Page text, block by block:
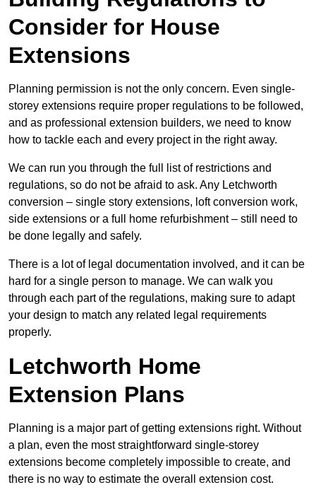
Consider for House
Extensions
Planning permission is not the only concern. Even single-
storey extensions require proper regulations to be followed,
and as professional extension builders, we need to know
how to tackle each and every project in the right away.
We can run you through the full list of restrictions and
regulations, so do not be afraid to ask. Any Letchworth
conversion – single story extensions, loft conversion work,
side extensions or a full home refurbishment – still need to
be done legally and safely.
There is a lot of legal documentation involved, and it can be
hard for a single person to manage. We can walk you
through each part of the regulations, making sure to adapt
your design to match any related legal requirements
properly.
Letchworth Home
Extension Plans
Planning is a major part of getting extensions right. Without
a plan, even the most straightforward single-storey
extensions become completely impossible to create, and
there is no way to estimate the overall extension cost.